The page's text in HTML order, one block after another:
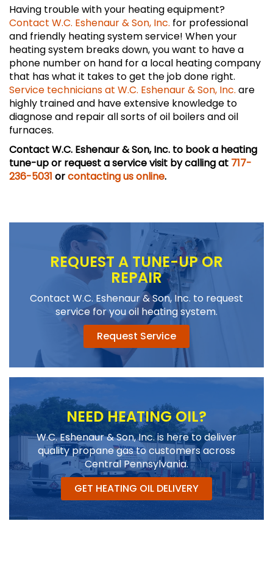
Having trouble with your heating equipment?
Contact W.C. Eshenaur & Son, Inc. for professional
and friendly heating system service! When your
heating system breaks down, you want to have a
phone number on hand for a local heating company
that has what it takes to get the job done right.
Service technicians at W.C. Eshenaur & Son, Inc. are
highly trained and have extensive knowledge to
diagnose and repair all sorts of oil boilers and oil
furnaces.
Contact W.C. Eshenaur & Son, Inc. to book a heating
tune-up or request a service visit by calling at 717-
236-5031 orcontacting us online.
REQUEST A TUNE-UP OR
REPAIR
Contact W.C. Eshenaur & Son, Inc. to request
service for you oil heating system.
Request Service
NEED HEATING OIL?
W.C. Eshenaur & Son, Inc. is here to deliver
quality propane gas to customers across
Central Pennsylvania.
GET HEATING OIL DELIVERY